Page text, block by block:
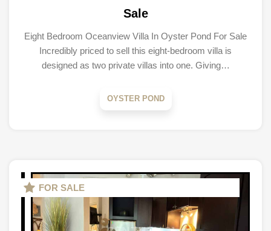
Sale
Eight Bedroom Oceanview Villa In Oyster Pond For Sale
Incredibly priced to sell this eight-bedroom villa is
designed as two private villas into one. Giving…
OYSTER POND
FOR SALE